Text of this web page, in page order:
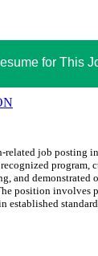
for This
job posting
program,
and demonstrated
position involves
established